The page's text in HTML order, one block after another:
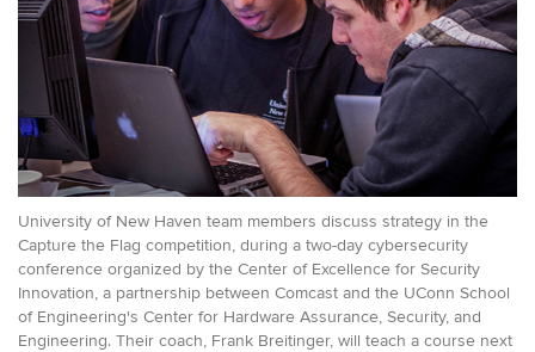
University of New Haven team members discuss strategy in the
Capture the Flag competition, during a two-day cybersecurity
conference organized by the Center of Excellence for Security
Innovation, a partnership between Comcast and the UConn School
of Engineering's Center for Hardware Assurance, Security, and
Engineering. Their coach, Frank Breitinger, will teach a course next